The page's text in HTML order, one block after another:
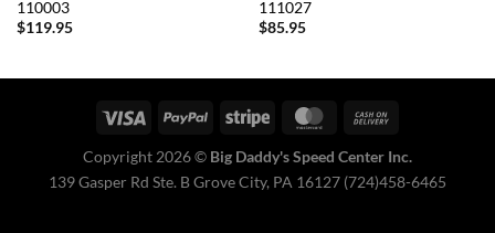
110003
$119.95
111027
$85.95
Copyright 2026 © Big Daddy's Speed Center Inc.
139 Gasper Rd Ste. B Grove City, PA 16127 (724)458-6465